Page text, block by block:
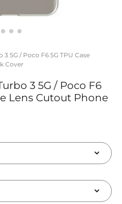
5G / Poco F6 5G TPU Case
Cover
3 5G / Poco F6
Lens Cutout Phone